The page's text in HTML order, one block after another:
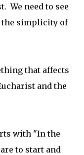
We need to see
the simplicity of
that affects
and the
with "In the
to start and